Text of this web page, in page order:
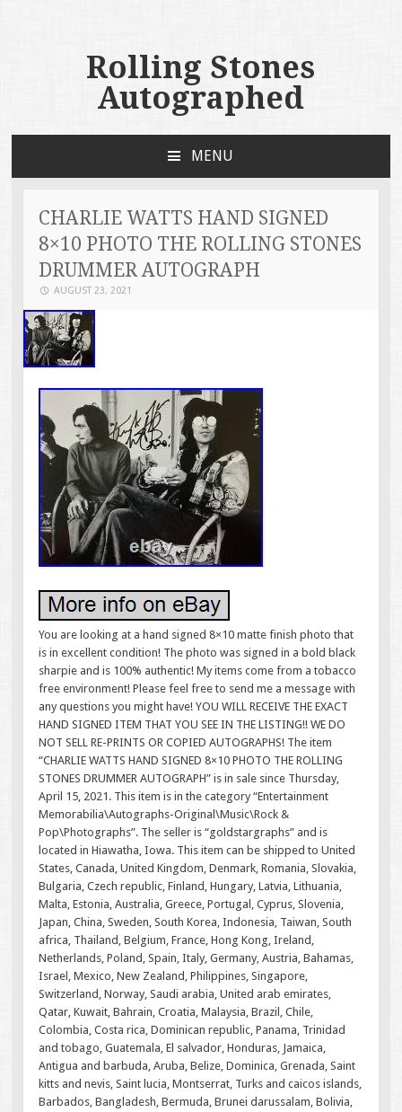
Rolling Stones
Autographed
MENU
CHARLIE WATTS HAND SIGNED
8×10 PHOTO THE ROLLING STONES
DRUMMER AUTOGRAPH
AUGUST 23, 2021
You are looking at a hand signed 8×10 matte finish photo that
is in excellent condition! The photo was signed in a bold black
sharpie and is 100% authentic! My items come from a tobacco
free environment! Please feel free to send me a message with
any questions you might have! YOU WILL RECEIVE THE EXACT
HAND SIGNED ITEM THAT YOU SEE IN THE LISTING!! WE DO
NOT SELL RE-PRINTS OR COPIED AUTOGRAPHS! The item
“CHARLIE WATTS HAND SIGNED 8×10 PHOTO THE ROLLING
STONES DRUMMER AUTOGRAPH” is in sale since Thursday,
April 15, 2021. This item is in the category “Entertainment
Memorabilia\Autographs-Original\Music\Rock &
Pop\Photographs”. The seller is “goldstargraphs” and is
located in Hiawatha, Iowa. This item can be shipped to United
States, Canada, United Kingdom, Denmark, Romania, Slovakia,
Bulgaria, Czech republic, Finland, Hungary, Latvia, Lithuania,
Malta, Estonia, Australia, Greece, Portugal, Cyprus, Slovenia,
Japan, China, Sweden, South Korea, Indonesia, Taiwan, South
africa, Thailand, Belgium, France, Hong Kong, Ireland,
Netherlands, Poland, Spain, Italy, Germany, Austria, Bahamas,
Israel, Mexico, New Zealand, Philippines, Singapore,
Switzerland, Norway, Saudi arabia, United arab emirates,
Qatar, Kuwait, Bahrain, Croatia, Malaysia, Brazil, Chile,
Colombia, Costa rica, Dominican republic, Panama, Trinidad
and tobago, Guatemala, El salvador, Honduras, Jamaica,
Antigua and barbuda, Aruba, Belize, Dominica, Grenada, Saint
kitts and nevis, Saint lucia, Montserrat, Turks and caicos islands,
Barbados, Bangladesh, Bermuda, Brunei darussalam, Bolivia,